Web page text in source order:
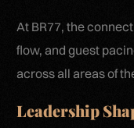
At BR77, the
flow, and guest
across all areas of
Leadership